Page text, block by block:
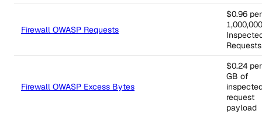
Firewall OWASP Requests
$0.96 per
1,000,000
Requests
Firewall OWASP Excess Bytes
$0.24
GB of
request
payload